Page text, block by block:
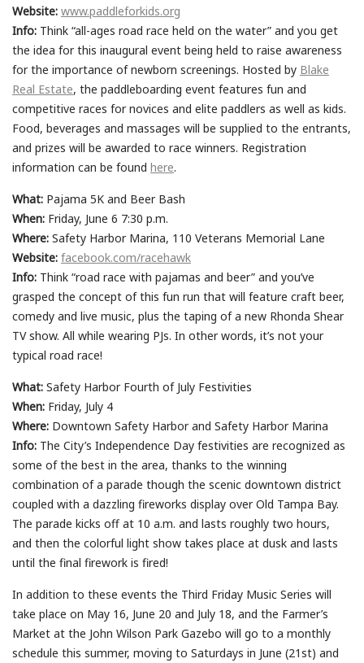
Website: www.paddleforkids.org
Info: Think “all-ages road race held on the water” and you get
the idea for this inaugural event being held to raise awareness
for the importance of newborn screenings. Hosted by Blake
Real Estate, the paddleboarding event features fun and
competitive races for novices and elite paddlers as well as kids.
Food, beverages and massages will be supplied to the entrants,
and prizes will be awarded to race winners. Registration
information can be found here.
What: Pajama 5K and Beer Bash
When: Friday, June 6 7:30 p.m.
Where: Safety Harbor Marina, 110 Veterans Memorial Lane
Website: facebook.com/racehawk
Info: Think “road race with pajamas and beer” and you’ve
grasped the concept of this fun run that will feature craft beer,
comedy and live music, plus the taping of a new Rhonda Shear
TV show. All while wearing PJs. In other words, it’s not your
typical road race!
What: Safety Harbor Fourth of July Festivities
When: Friday, July 4
Where: Downtown Safety Harbor and Safety Harbor Marina
Info: The City’s Independence Day festivities are recognized as
some of the best in the area, thanks to the winning
combination of a parade though the scenic downtown district
coupled with a dazzling fireworks display over Old Tampa Bay.
The parade kicks off at 10 a.m. and lasts roughly two hours,
and then the colorful light show takes place at dusk and lasts
until the final firework is fired!
In addition to these events the Third Friday Music Series will
take place on May 16, June 20 and July 18, and the Farmer’s
Market at the John Wilson Park Gazebo will go to a monthly
schedule this summer, moving to Saturdays in June (21st) and